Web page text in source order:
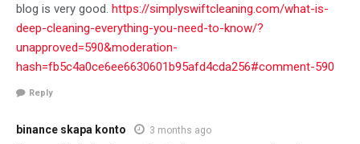
blog is very good. https://simplyswiftcleaning.com/what-is-
deep-cleaning-everything-you-need-to-know/?
unapproved=590&moderation-
hash=fb5c4a0ce6ee6630601b95afd4cda256#comment-590
Reply
binance skapa konto 3 months ago